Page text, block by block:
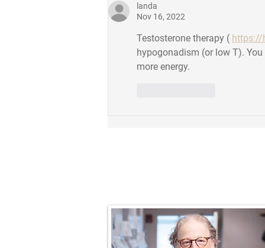
landa
Nov 16, 2022
Testosterone therapy ( https://
hypogonadism (or low T).
more energy.